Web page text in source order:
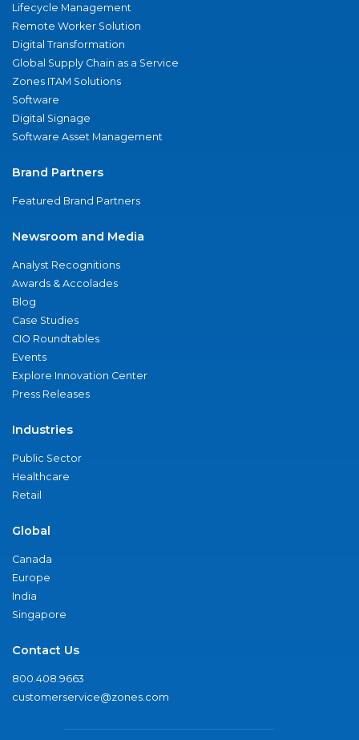
Lifecycle Management
Remote Worker Solution
Digital Transformation
Global Supply Chain as a Service
Zones ITAM Solutions
Software
Digital Signage
Software Asset Management
Brand Partners
Featured Brand Partners
Newsroom and Media
Analyst Recognitions
Awards & Accolades
Blog
Case Studies
CIO Roundtables
Events
Explore Innovation Center
Press Releases
Industries
Public Sector
Healthcare
Retail
Global
Canada
Europe
India
Singapore
Contact Us
800.408.9663
customerservice@zones.com